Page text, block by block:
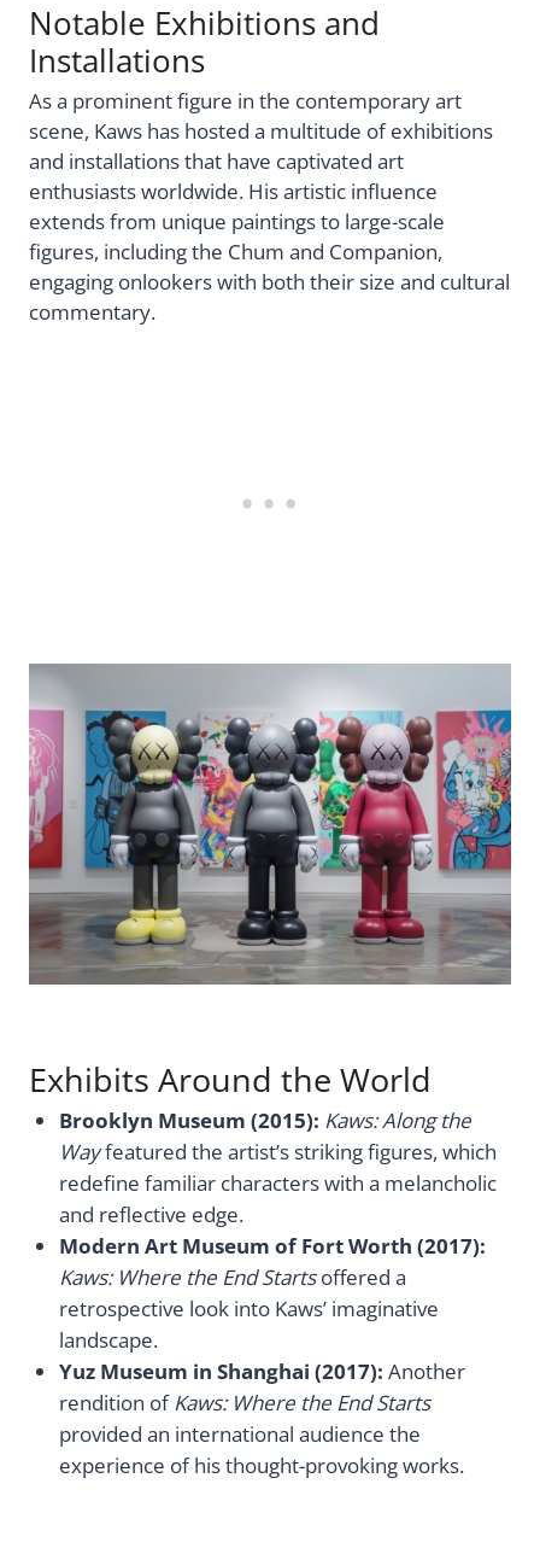
Notable Exhibitions and
Installations
As a prominent figure in the contemporary art
scene, Kaws has hosted a multitude of exhibitions
and installations that have captivated art
enthusiasts worldwide. His artistic influence
extends from unique paintings to large-scale
figures, including the Chum and Companion,
engaging onlookers with both their size and cultural
commentary.
Exhibits Around the World
Brooklyn Museum (2015): Kaws: Along the
Wayfeatured the artist’s striking figures, which
redefine familiar characters with a melancholic
and reflective edge.
Modern Art Museum of Fort Worth (2017):
Kaws: Where the End Startsoffered a
retrospective look into Kaws’ imaginative
landscape.
Yuz Museum in Shanghai (2017): Another
rendition ofKaws: Where the End Starts
provided an international audience the
experience of his thought-provoking works.